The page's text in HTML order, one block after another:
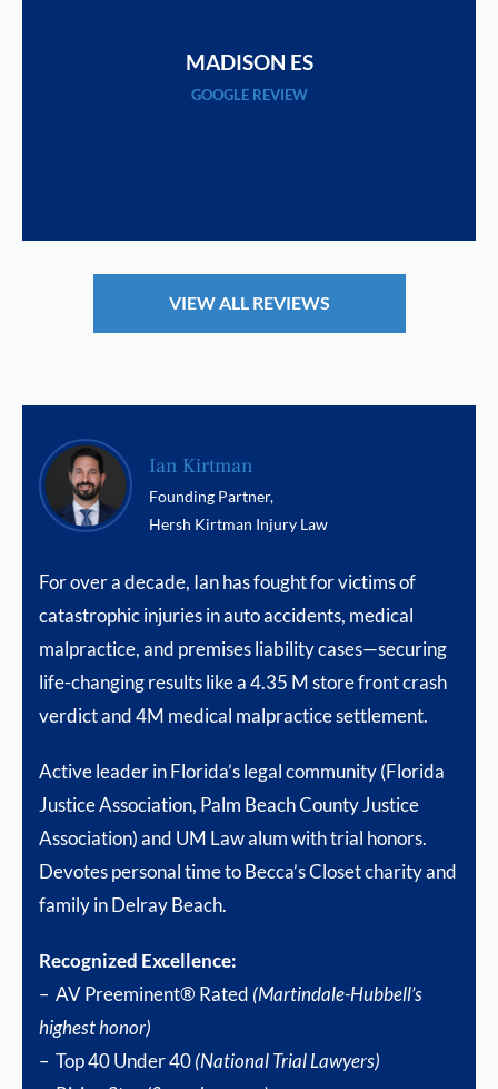
MADISON ES
GOOGLE REVIEW
VIEW ALL REVIEWS
Ian Kirtman
Founding Partner,
Hersh Kirtman Injury Law
For over a decade, Ian has fought for victims of
catastrophic injuries in auto accidents, medical
malpractice, and premises liability cases—securing
life-changing results like a 4.35 M store front crash
verdict and 4M medical malpractice settlement.
Active leader in Florida’s legal community (Florida
Justice Association, Palm Beach County Justice
Association) and UM Law alum with trial honors.
Devotes personal time to Becca’s Closet charity and
family in Delray Beach.
Recognized Excellence:
– AV Preeminent® Rated (Martindale-Hubbell’s
highest honor)
– Top 40 Under 40(National Trial Lawyers)